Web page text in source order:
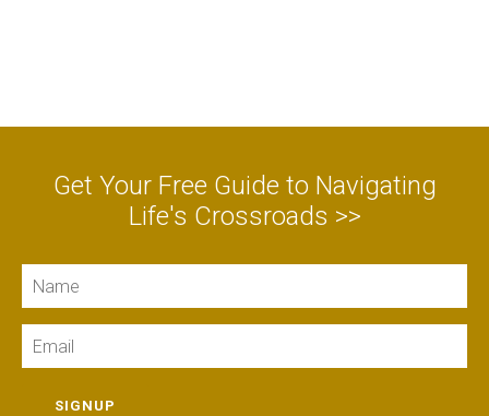
Get Your Free Guide to Navigating
Life's Crossroads >>
SIGNUP